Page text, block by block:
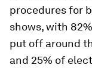
procedures for
shows, with
put off around
and 25% of